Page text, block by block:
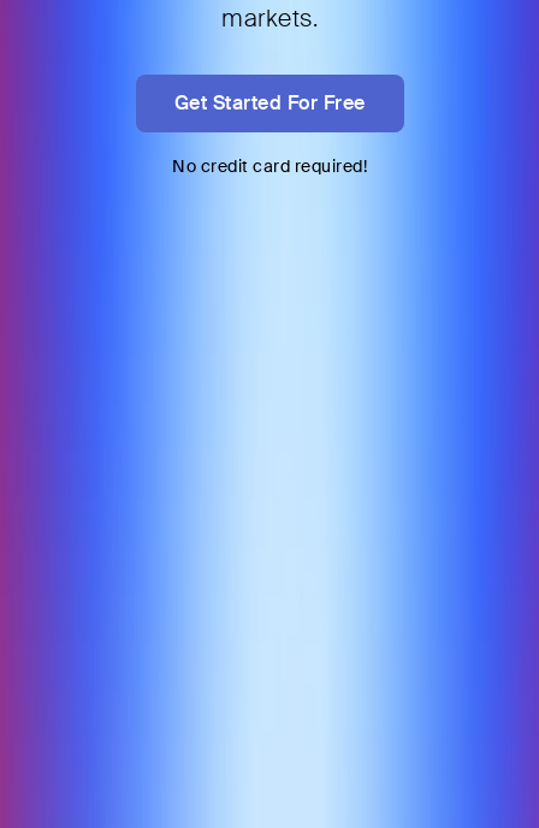
markets.
Get Started For Free
No credit card required!